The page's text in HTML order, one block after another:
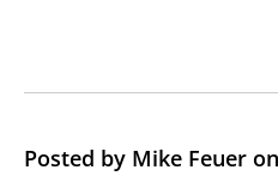
Posted by Mike Feuer